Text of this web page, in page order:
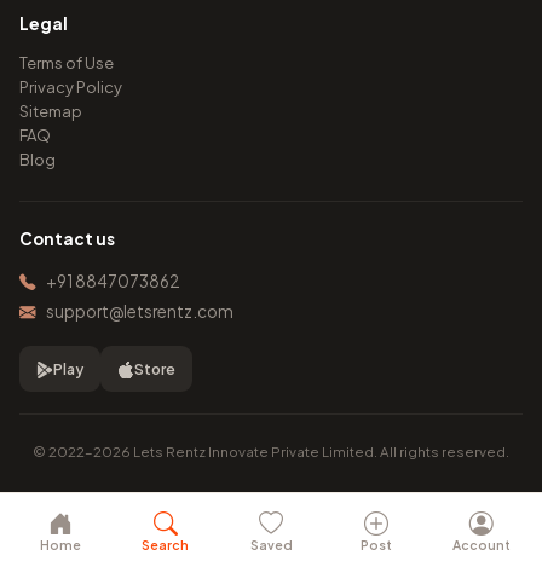
Legal
Terms of Use
Privacy Policy
Sitemap
FAQ
Blog
Contact us
+91 8847073862
support@letsrentz.com
Play Store
© 2022–2026 Lets Rentz Innovate Private Limited. All rights reserved.
Home Search Saved Post Account